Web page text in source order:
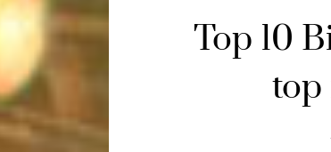
Top 10
top